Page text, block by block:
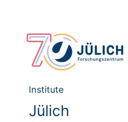
Institute
Jülich